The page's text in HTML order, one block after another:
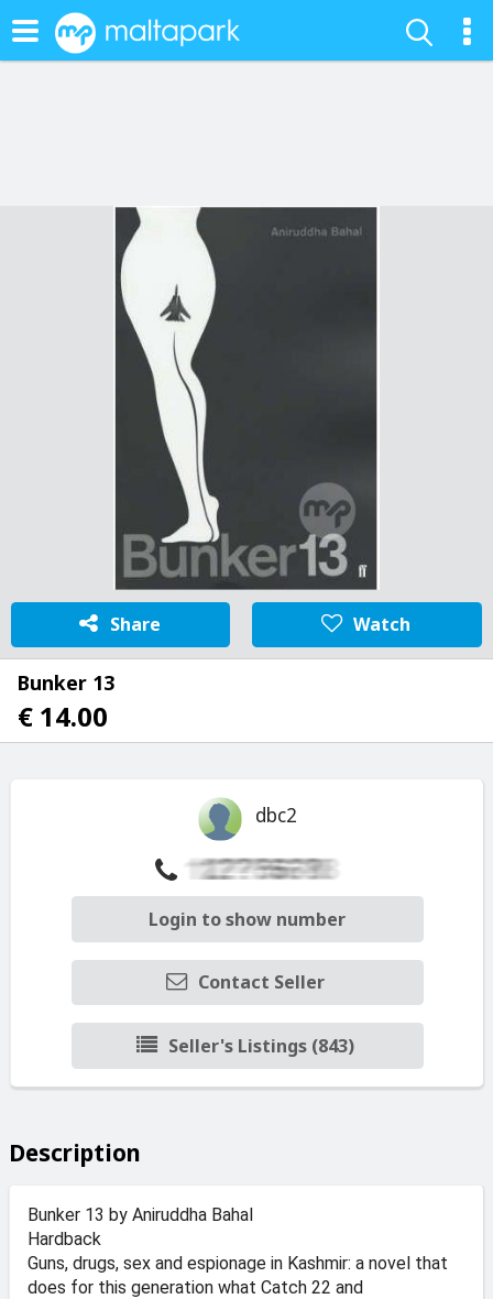
Share Watch
Bunker 13
€ 14.00
dbc2
Login to show number
Contact Seller
Seller's Listings (843)
Description
Bunker 13 by Aniruddha Bahal
Hardback
Guns, drugs, sex and espionage in Kashmir: a novel that
does for this generation what Catch 22 and